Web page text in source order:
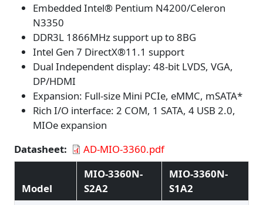
Embedded Intel® Pentium N4200/Celeron
N3350
DDR3L 1866MHz support up to 8BG
Intel Gen 7 DirectX®11.1 support
Dual Independent display: 48-bit LVDS, VGA,
DP/HDMI
Expansion: Full-size Mini PCIe, eMMC, mSATA*
Rich I/O interface: 2 COM, 1 SATA, 4 USB 2.0,
MIOe expansion
Datasheet
AD-MIO-3360.pdf
Model
MIO-3360N-
S2A2
MIO-3360N-
S1A2